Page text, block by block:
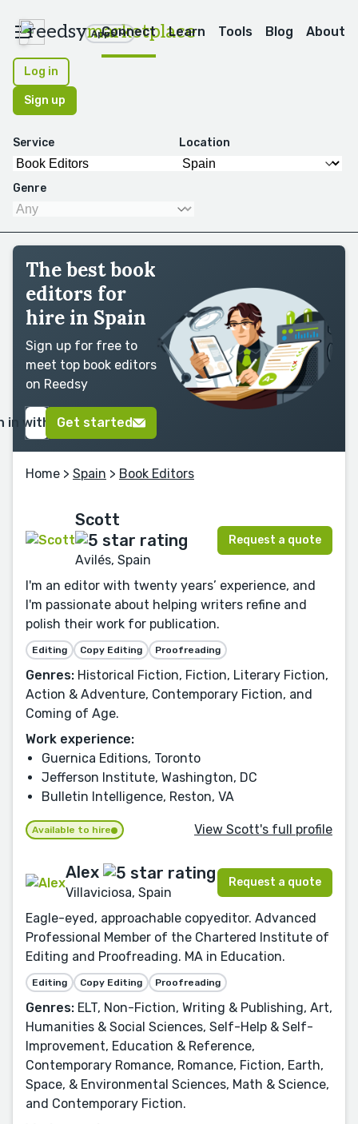
reedsymarketplace
Apps
Connect Learn Tools Blog About
Log in
Sign up
Service Location
Genre
The best book
editors for
hire in Spain
Sign up for free to
meet top book editors
on Reedsy
in with GoogleGet started
Home > Spain > Book Editors
Scott
Avilés, Spain
Request a quote
I'm an editor with twenty years’ experience, and
I'm passionate about helping writers refine and
polish their work for publication.
Editing Copy Editing Proofreading
Genres: Historical Fiction, Fiction, Literary Fiction,
Action & Adventure, Contemporary Fiction, and
Coming of Age.
Work experience:
Guernica Editions, Toronto
Jefferson Institute, Washington, DC
Bulletin Intelligence, Reston, VA
Available to hire View Scott's full profile
Alex
Villaviciosa, Spain
Request a quote
Eagle-eyed, approachable copyeditor. Advanced
Professional Member of the Chartered Institute of
Editing and Proofreading. MA in Education.
Editing Copy Editing Proofreading
Genres: ELT, Non-Fiction, Writing & Publishing, Art,
Humanities & Social Sciences, Self-Help & Self-
Improvement, Education & Reference,
Contemporary Romance, Romance, Fiction, Earth,
Space, & Environmental Sciences, Math & Science,
and Contemporary Fiction.